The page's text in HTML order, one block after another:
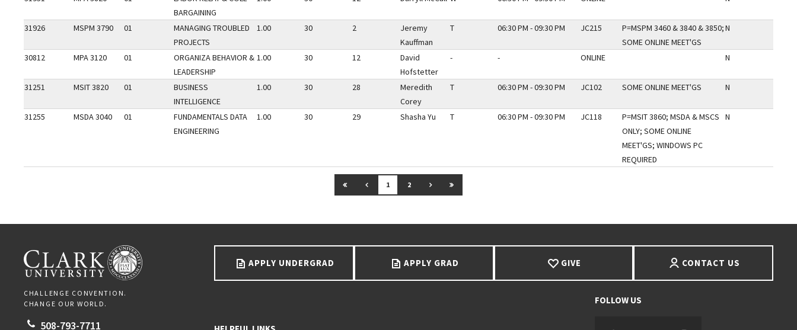
BARGAINING
31926 MSPM 3790 01
MANAGING TROUBLED
PROJECTS
1.00 30 2
Jeremy
Kauffman
T 06:30 PM - 09:30 PM JC215
P=MSPM 3460 & 3840 & 3850;
SOME ONLINE MEET'GS
N
30812 MPA 3120 01
ORGANIZA BEHAVIOR &
LEADERSHIP
1.00 30 12
David
Hofstetter
- - ONLINE N
31251 MSIT 3820 01
BUSINESS
INTELLIGENCE
1.00 30 28
Meredith
Corey
T 06:30 PM - 09:30 PM JC102 SOME ONLINE MEET'GS N
31255 MSDA 3040 01
FUNDAMENTALS DATA
ENGINEERING
1.00 30 29 Shasha Yu T 06:30 PM - 09:30 PM JC118
P=MSIT 3860; MSDA & MSCS
ONLY; SOME ONLINE
MEET'GS; WINDOWS PC
REQUIRED
N
GO TO FIRST PAGE
GO TO PREVIOUS PAGE
1 2 GO TO NEXT PAGE
GO TO LAST PAGE
APPLY UNDERGRAD APPLY GRAD GIVE CONTACT US
CLARK UNIVERSITY
CHALLENGE CONVENTION.
CHANGE OUR WORLD.
508-793-7711